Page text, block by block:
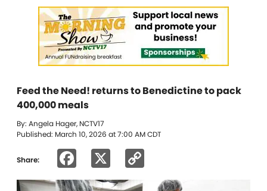
Feed the Need! returns to Benedictine to pack
400,000 meals
By: Angela Hager, NCTV17
Published: March 10, 2026 at 7:00 AM CDT
Share: Facebook
Link